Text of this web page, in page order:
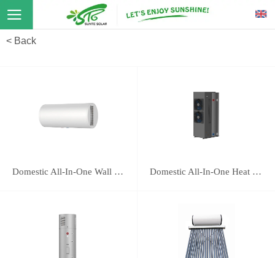
< Back
Domestic All-In-One Wall Mounted Heat Pump 16E Domestic All-In-One Heat Pump 118B